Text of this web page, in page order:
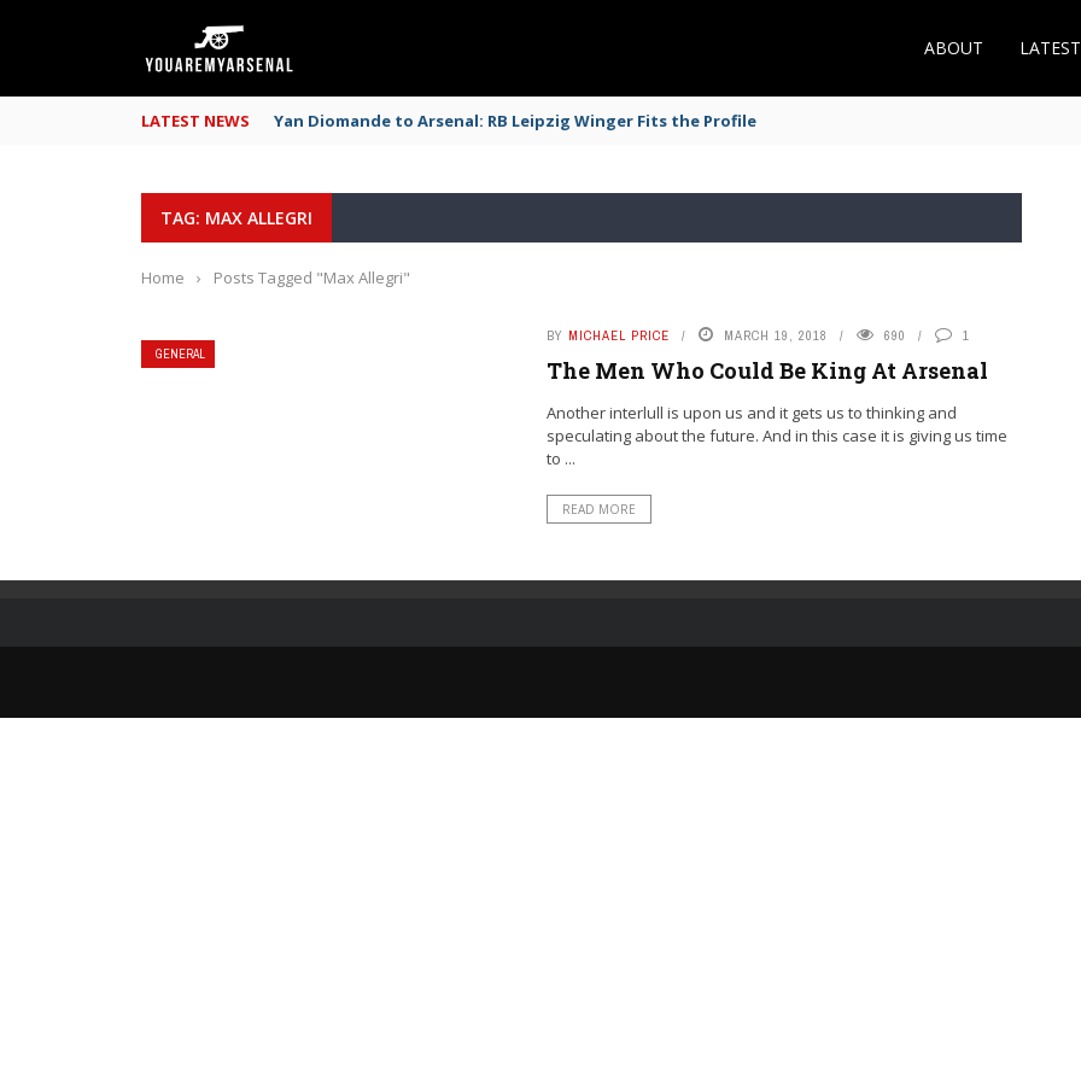
ABOUT
LATEST NEWS Yan Diomande to Arsenal: RB Leipzig Winger Fits the Profile
TAG: MAX ALLEGRI
Home › Posts Tagged "Max Allegri"
GENERAL
BY MICHAEL PRICE MARCH 19, 2018 690 1
The Men Who Could Be King At Arsenal
Another interlull is upon us and it gets us to thinking and
speculating about the future. And in this case it is giving us time
to ...
READ MORE